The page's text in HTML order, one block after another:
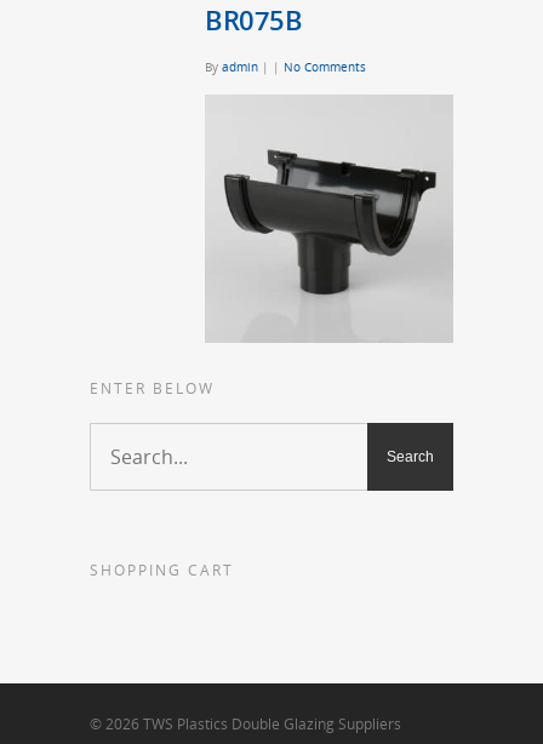
BR075B
By admin | | No Comments
ENTER BELOW
SHOPPING CART
© 2026 TWS Plastics Double Glazing Suppliers